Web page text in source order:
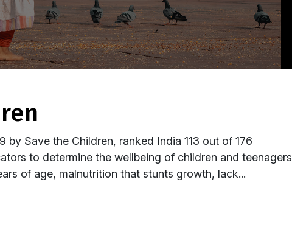
Save the Children, ranked India 113 out of 176
to determine the wellbeing of children and teenagers
of age, malnutrition that stunts growth, lack...